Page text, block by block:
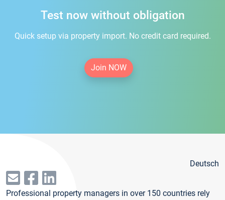
Test now without obligation
Quick setup via property import. No credit card required.
Join NOW
Deutsch
Professional property managers in over 150 countries rely